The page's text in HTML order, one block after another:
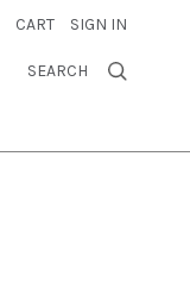
CART SIGN IN
SEARCH